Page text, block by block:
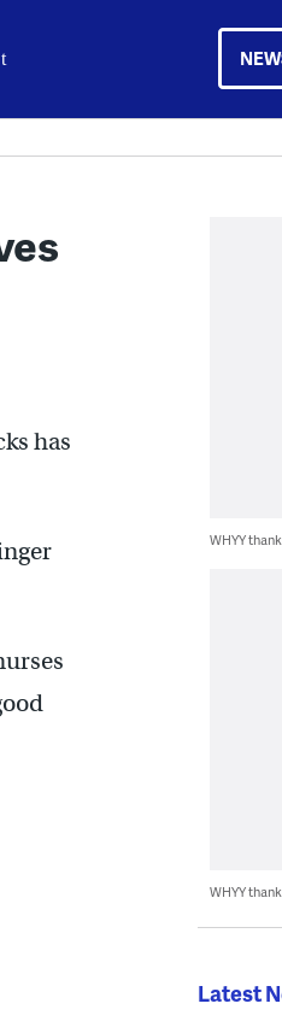
has
WHYY
WHYY
Latest